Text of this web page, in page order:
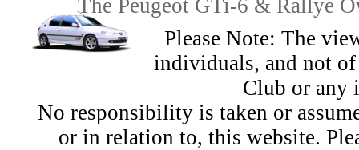
The Peugeot GTi-6 & Rallye
Please Note: The
individuals, and not
Club or any
No responsibility is taken or
or in relation to, this website.